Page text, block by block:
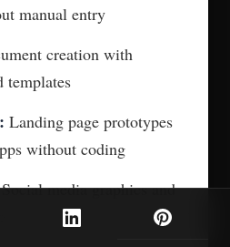
manual entry
creation with
templates
Landing page prototypes
without coding
media graphics and